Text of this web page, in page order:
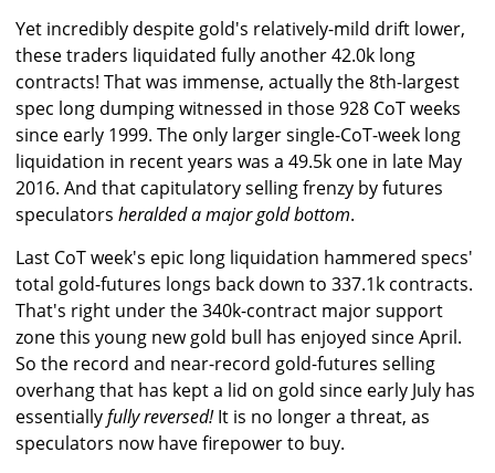
Yet incredibly despite gold's relatively-mild drift lower,
these traders liquidated fully another 42.0k long
contracts! That was immense, actually the 8th-largest
spec long dumping witnessed in those 928 CoT weeks
since early 1999. The only larger single-CoT-week long
liquidation in recent years was a 49.5k one in late May
2016. And that capitulatory selling frenzy by futures
speculators heralded a major gold bottom.
Last CoT week's epic long liquidation hammered specs'
total gold-futures longs back down to 337.1k contracts.
That's right under the 340k-contract major support
zone this young new gold bull has enjoyed since April.
So the record and near-record gold-futures selling
overhang that has kept a lid on gold since early July has
essentiallyfully reversed!It is no longer a threat, as
speculators now have firepower to buy.